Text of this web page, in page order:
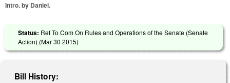
Intro. by Daniel.
Status: Ref To Com On Rules and Operations of the Senate (Senate
Action) (Mar 30 2015)
Bill History: